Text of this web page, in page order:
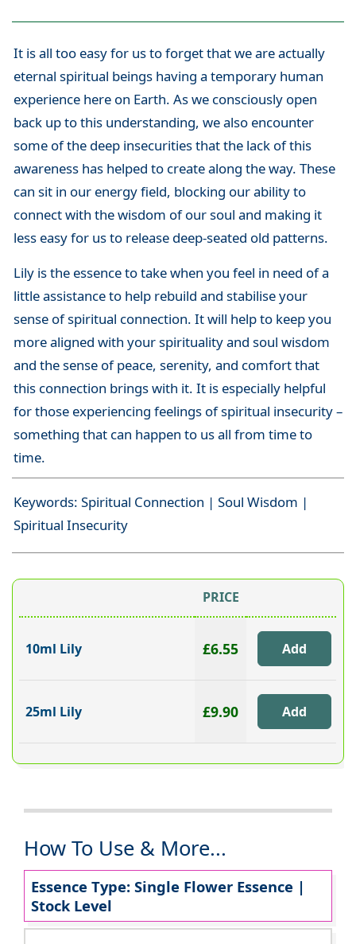
It is all too easy for us to forget that we are actually
eternal spiritual beings having a temporary human
experience here on Earth. As we consciously open
back up to this understanding, we also encounter
some of the deep insecurities that the lack of this
awareness has helped to create along the way. These
can sit in our energy field, blocking our ability to
connect with the wisdom of our soul and making it
less easy for us to release deep-seated old patterns.
Lily is the essence to take when you feel in need of a
little assistance to help rebuild and stabilise your
sense of spiritual connection. It will help to keep you
more aligned with your spirituality and soul wisdom
and the sense of peace, serenity, and comfort that
this connection brings with it. It is especially helpful
for those experiencing feelings of spiritual insecurity –
something that can happen to us all from time to
time.
Keywords: Spiritual Connection | Soul Wisdom |
Spiritual Insecurity
PRICE
10ml Lily £6.55
25ml Lily £9.90
How To Use & More...
Essence Type: Single Flower Essence |
Stock Level